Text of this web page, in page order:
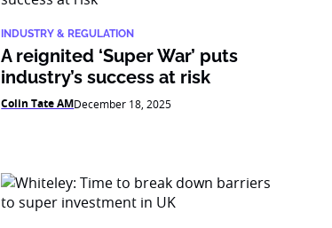
INDUSTRY & REGULATION
A reignited ‘Super War’ puts
industry’s success at risk
Colin Tate AMDecember 18, 2025